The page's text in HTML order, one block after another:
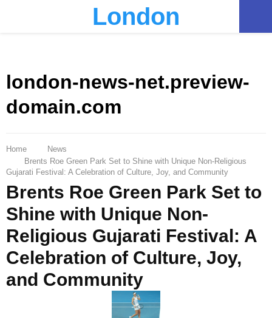
London
london-news-net.preview-
domain.com
Home
News
Brents Roe Green Park Set to Shine with Unique Non-Religious
Gujarati Festival: A Celebration of Culture, Joy, and Community
Brents Roe Green Park Set to
Shine with Unique Non-
Religious Gujarati Festival: A
Celebration of Culture, Joy,
and Community